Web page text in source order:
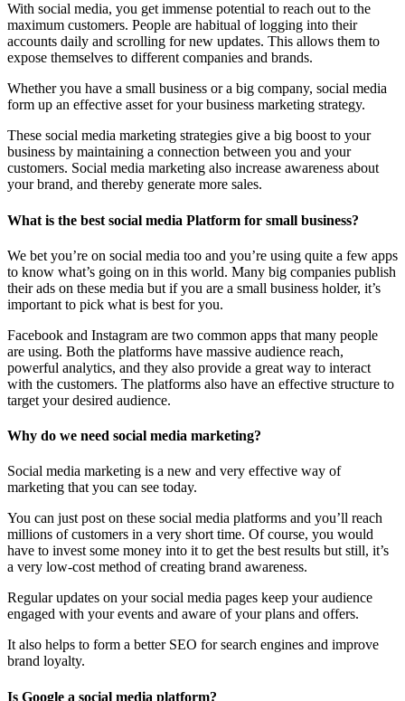
With social media, you get immense potential to reach out to the
maximum customers. People are habitual of logging into their
accounts daily and scrolling for new updates. This allows them to
expose themselves to different companies and brands.
Whether you have a small business or a big company, social media
form up an effective asset for your business marketing strategy.
These social media marketing strategies give a big boost to your
business by maintaining a connection between you and your
customers. Social media marketing also increase awareness about
your brand, and thereby generate more sales.
What is the best social media Platform for small business?
We bet you’re on social media too and you’re using quite a few apps
to know what’s going on in this world. Many big companies publish
their ads on these media but if you are a small business holder, it’s
important to pick what is best for you.
Facebook and Instagram are two common apps that many people
are using. Both the platforms have massive audience reach,
powerful analytics, and they also provide a great way to interact
with the customers. The platforms also have an effective structure to
target your desired audience.
Why do we need social media marketing?
Social media marketing is a new and very effective way of
marketing that you can see today.
You can just post on these social media platforms and you’ll reach
millions of customers in a very short time. Of course, you would
have to invest some money into it to get the best results but still, it’s
a very low-cost method of creating brand awareness.
Regular updates on your social media pages keep your audience
engaged with your events and aware of your plans and offers.
It also helps to form a better SEO for search engines and improve
brand loyalty.
Is Google a social media platform?